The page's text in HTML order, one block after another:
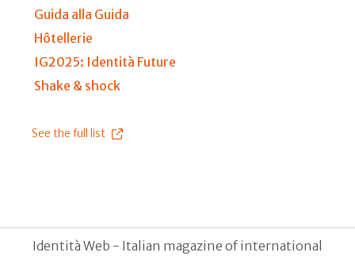
Guida alla Guida
Hôtellerie
IG2025: Identità Future
Shake & shock
See the full list
Identità Web - Italian magazine of international